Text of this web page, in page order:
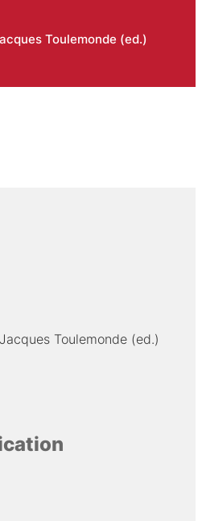
Toulemonde (ed.)
Jacques Toulemonde (ed.)